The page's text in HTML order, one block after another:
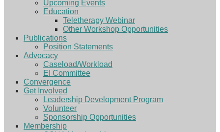
Upcoming Events
Education
Teletherapy Webinar
Other Workshop Opportunities
Publications
Position Statements
Advocacy
Caseload/Workload
EI Committee
Convergence
Get Involved
Leadership Development Program
Volunteer
Sponsorship Opportunities
Membership